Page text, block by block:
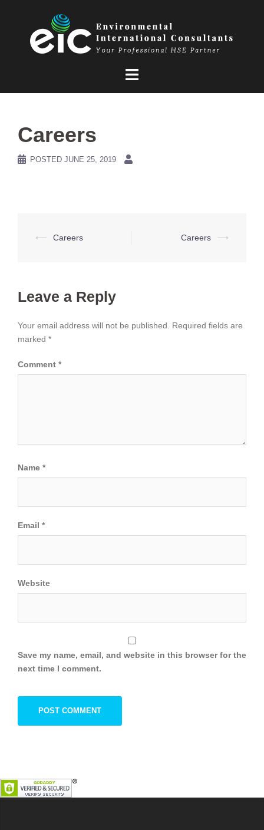
Careers
POSTED JUNE 25, 2019
Post
⟵ Careers Careers ⟶
Leave a Reply
Your email address will not be published.
Required fields are
marked *
Comment *
Name *
Email *
Website
Save my name, email, and website in this browser for the
next time I comment.